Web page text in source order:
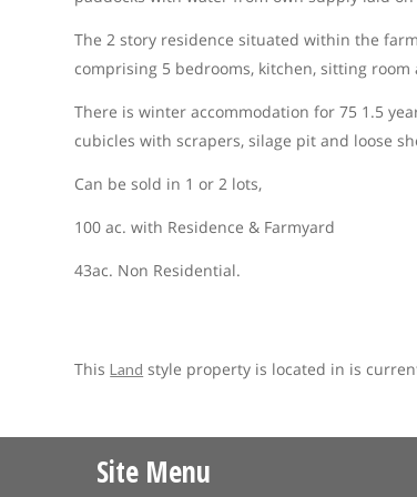
The 2 story residence situated within the
comprising 5 bedrooms, kitchen, sitting
There is winter accommodation for 75 1.5
cubicles with scrapers, silage pit and loose
Can be sold in 1 or 2 lots,
100 ac. with Residence & Farmyard
43ac. Non Residential.
ThisLand style property is located in is
Site Menu